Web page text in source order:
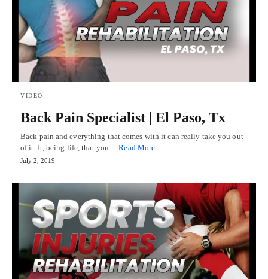
VIDEO
Back Pain Specialist | El Paso, Tx
Back pain and everything that comes with it can really take you out
of it. It, being life, that you…Read More
July 2, 2019